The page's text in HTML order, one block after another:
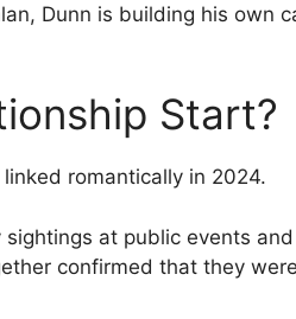
Dunn is building his own
Start?
romantically in 2024.
at public events
confirmed that they